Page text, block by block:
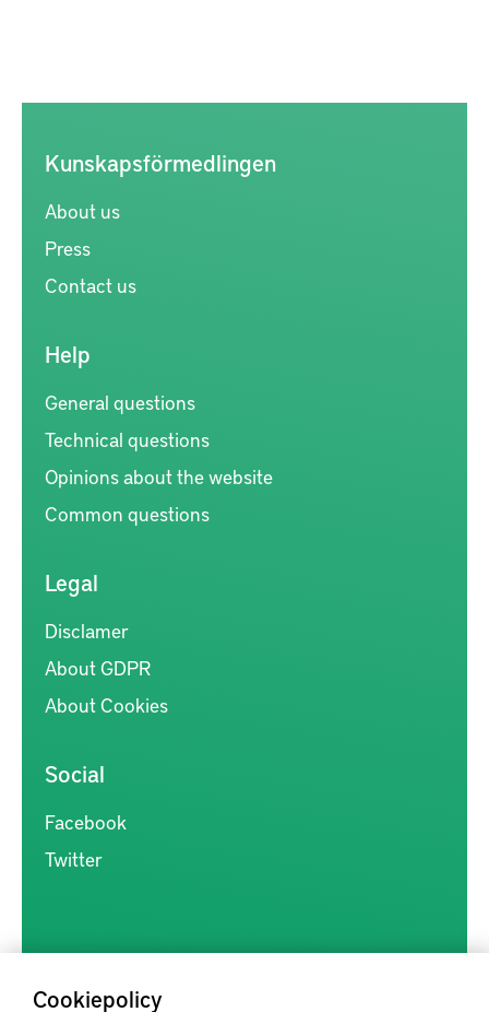
Cookiepolicy
Kunskapsförmedlingen
About us
Press
Contact us
Help
General questions
Technical questions
Opinions about the website
Common questions
Legal
Disclamer
About GDPR
About Cookies
Social
Facebook
Twitter